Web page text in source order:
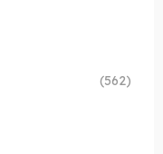
(562)